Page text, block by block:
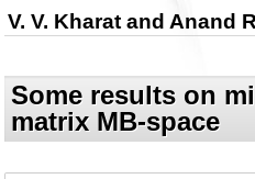
V. V. Kharat and Anand
Some results on
matrix MB-space